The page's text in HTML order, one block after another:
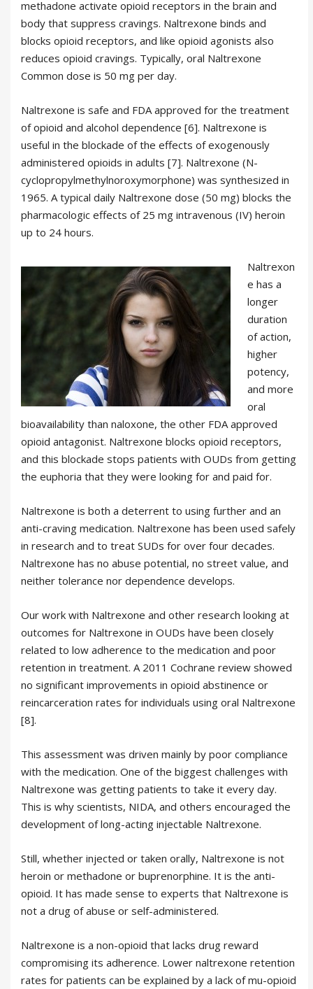
methadone activate opioid receptors in the brain and
body that suppress cravings. Naltrexone binds and
blocks opioid receptors, and like opioid agonists also
reduces opioid cravings. Typically, oral Naltrexone
Common dose is 50 mg per day.
Naltrexone is safe and FDA approved for the treatment
of opioid and alcohol dependence [6]. Naltrexone is
useful in the blockade of the effects of exogenously
administered opioids in adults [7]. Naltrexone (N-
cyclopropylmethylnoroxymorphone) was synthesized in
1965. A typical daily Naltrexone dose (50 mg) blocks the
pharmacologic effects of 25 mg intravenous (IV) heroin
up to 24 hours.
Naltrexon
e has a
longer
duration
of action,
higher
potency,
and more
oral
bioavailability than naloxone, the other FDA approved
opioid antagonist. Naltrexone blocks opioid receptors,
and this blockade stops patients with OUDs from getting
the euphoria that they were looking for and paid for.
Naltrexone is both a deterrent to using further and an
anti-craving medication. Naltrexone has been used safely
in research and to treat SUDs for over four decades.
Naltrexone has no abuse potential, no street value, and
neither tolerance nor dependence develops.
Our work with Naltrexone and other research looking at
outcomes for Naltrexone in OUDs have been closely
related to low adherence to the medication and poor
retention in treatment. A 2011 Cochrane review showed
no significant improvements in opioid abstinence or
reincarceration rates for individuals using oral Naltrexone
[8].
This assessment was driven mainly by poor compliance
with the medication. One of the biggest challenges with
Naltrexone was getting patients to take it every day.
This is why scientists, NIDA, and others encouraged the
development of long-acting injectable Naltrexone.
Still, whether injected or taken orally, Naltrexone is not
heroin or methadone or buprenorphine. It is the anti-
opioid. It has made sense to experts that Naltrexone is
not a drug of abuse or self-administered.
Naltrexone is a non-opioid that lacks drug reward
compromising its adherence. Lower naltrexone retention
rates for patients can be explained by a lack of mu-opioid